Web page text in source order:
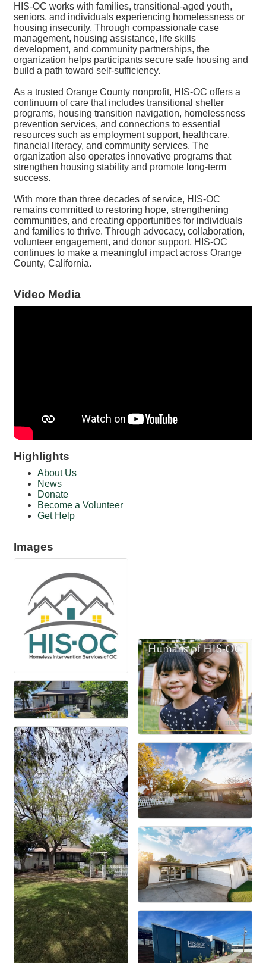
HIS-OC works with families, transitional-aged youth,
seniors, and individuals experiencing homelessness or
housing insecurity. Through compassionate case
management, housing assistance, life skills
development, and community partnerships, the
organization helps participants secure safe housing and
build a path toward self-sufficiency.
As a trusted Orange County nonprofit, HIS-OC offers a
continuum of care that includes transitional shelter
programs, housing transition navigation, homelessness
prevention services, and connections to essential
resources such as employment support, healthcare,
financial literacy, and community services. The
organization also operates innovative programs that
strengthen housing stability and promote long-term
success.
With more than three decades of service, HIS-OC
remains committed to restoring hope, strengthening
communities, and creating opportunities for individuals
and families to thrive. Through advocacy, collaboration,
volunteer engagement, and donor support, HIS-OC
continues to make a meaningful impact across Orange
County, California.
Video Media
Highlights
About Us
News
Donate
Become a Volunteer
Get Help
Images